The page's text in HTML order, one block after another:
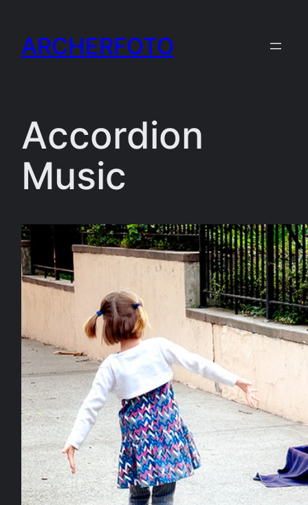
content
ARCHERFOTO
Accordion
Music